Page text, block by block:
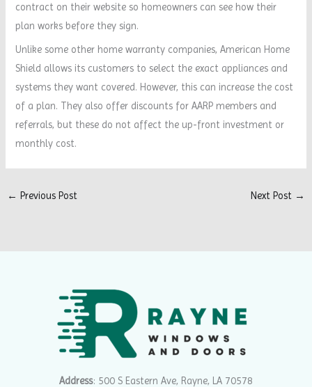
contract on their website so homeowners can see how their
plan works before they sign.
Unlike some other home warranty companies, American Home
Shield allows its customers to select the exact appliances and
systems they want covered. However, this can increase the cost
of a plan. They also offer discounts for AARP members and
referrals, but these do not affect the up-front investment or
monthly cost.
← Previous Post Next Post →
Address: 500 S Eastern Ave, Rayne, LA 70578